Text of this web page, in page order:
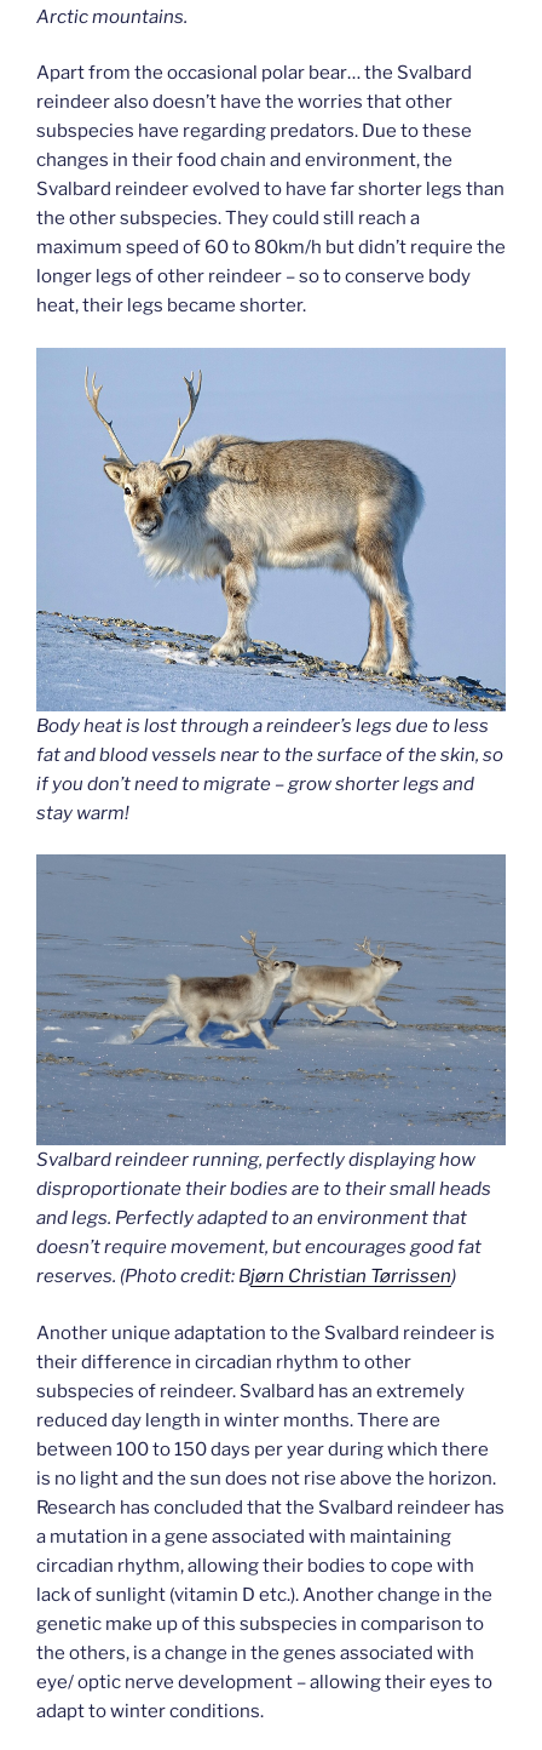
Arctic mountains.
Apart from the occasional polar bear… the Svalbard
reindeer also doesn’t have the worries that other
subspecies have regarding predators. Due to these
changes in their food chain and environment, the
Svalbard reindeer evolved to have far shorter legs than
the other subspecies. They could still reach a
maximum speed of 60 to 80km/h but didn’t require the
longer legs of other reindeer – so to conserve body
heat, their legs became shorter.
Body heat is lost through a reindeer’s legs due to less
fat and blood vessels near to the surface of the skin, so
if you don’t need to migrate – grow shorter legs and
stay warm!
Svalbard reindeer running, perfectly displaying how
disproportionate their bodies are to their small heads
and legs. Perfectly adapted to an environment that
doesn’t require movement, but encourages good fat
reserves. (Photo credit: Bjørn Christian Tørrissen)
Another unique adaptation to the Svalbard reindeer is
their difference in circadian rhythm to other
subspecies of reindeer. Svalbard has an extremely
reduced day length in winter months. There are
between 100 to 150 days per year during which there
is no light and the sun does not rise above the horizon.
Research has concluded that the Svalbard reindeer has
a mutation in a gene associated with maintaining
circadian rhythm, allowing their bodies to cope with
lack of sunlight (vitamin D etc.). Another change in the
genetic make up of this subspecies in comparison to
the others, is a change in the genes associated with
eye/ optic nerve development – allowing their eyes to
adapt to winter conditions.